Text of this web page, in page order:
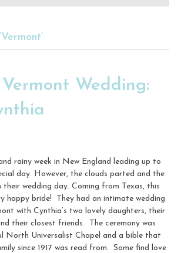
Wedding:
rainy week in New England leading up to
day. However, the clouds parted and the
their wedding day. Coming from Texas, this
happy bride! They had an intimate wedding
with Cynthia’s two lovely daughters, their
their closest friends. The ceremony was
North Universalist Chapel and a bible that
since 1917 was read from. Some find love